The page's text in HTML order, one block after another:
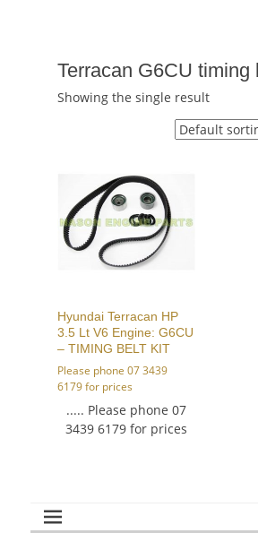
Terracan G6CU timing
Showing the single result
Hyundai Terracan HP
3.5 Lt V6 Engine: G6CU
– TIMING BELT KIT
Please phone 07 3439
6179 for prices
..... Please phone 07
3439 6179 for prices